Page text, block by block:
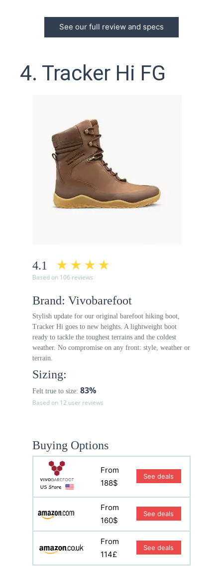
See our full review and specs
4. Tracker Hi FG
4.1
Based on 106 reviews
Brand: Vivobarefoot
Stylish update for our original barefoot hiking boot,
Tracker Hi goes to new heights. A lightweight boot
ready to tackle the toughest terrains and the coldest
weather. No compromise on any front: style, weather or
terrain.
Sizing:
Felt true to size: 83%
Based on 12 user reviews
Buying Options
From
188$
See deals
From
160$
See deals
From
114£
See deals